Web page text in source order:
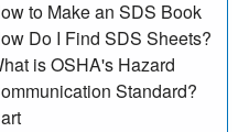
to Make an SDS Book
Do I Find SDS Sheets?
is OSHA's Hazard
Standard?